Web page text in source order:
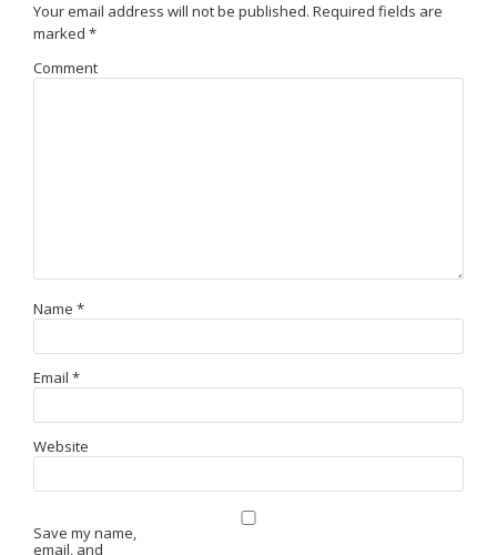
Your email address will not be published. Required fields are
marked *
Comment
Name *
Email *
Website
Save my name,
email, and